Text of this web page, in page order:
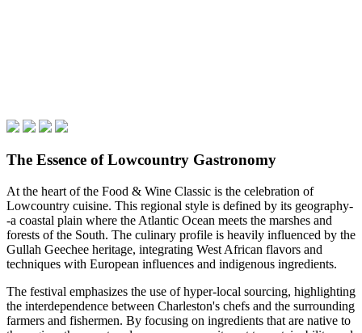
The Essence of Lowcountry Gastronomy
At the heart of the Food & Wine Classic is the celebration of
Lowcountry cuisine. This regional style is defined by its geography-
-a coastal plain where the Atlantic Ocean meets the marshes and
forests of the South. The culinary profile is heavily influenced by the
Gullah Geechee heritage, integrating West African flavors and
techniques with European influences and indigenous ingredients.
The festival emphasizes the use of hyper-local sourcing, highlighting
the interdependence between Charleston's chefs and the surrounding
farmers and fishermen. By focusing on ingredients that are native to